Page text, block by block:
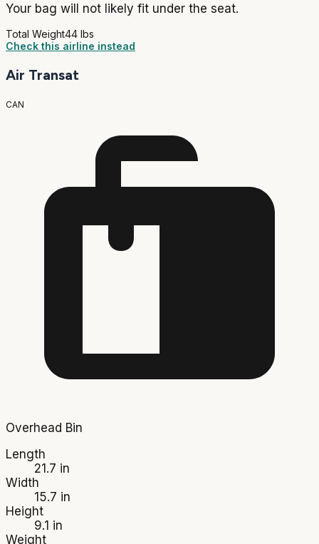
Your bag will not likely fit under the seat.
Total Weight44 lbs
Check this airline instead
Air Transat
CAN
Overhead Bin
Length
21.7 in
Width
15.7 in
Height
9.1 in
Weight